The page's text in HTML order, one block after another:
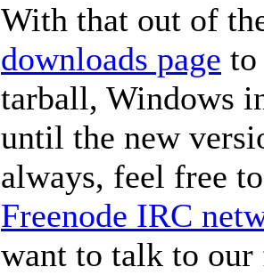
With that out of
downloads page to
tarball, Windows
until the new
always, feel free
Freenode IRC
want to talk to